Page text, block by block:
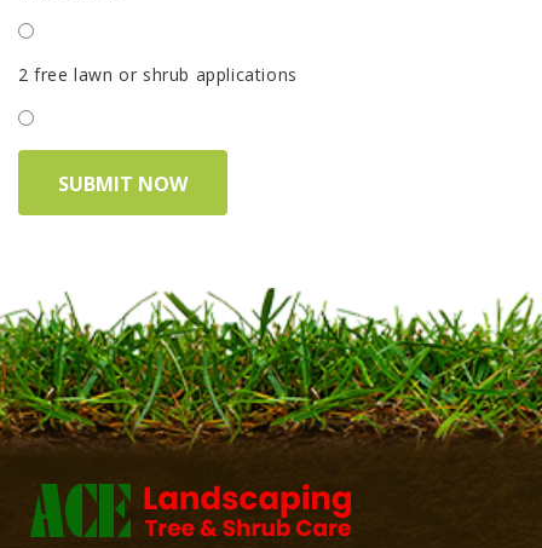
2 free lawn or shrub applications